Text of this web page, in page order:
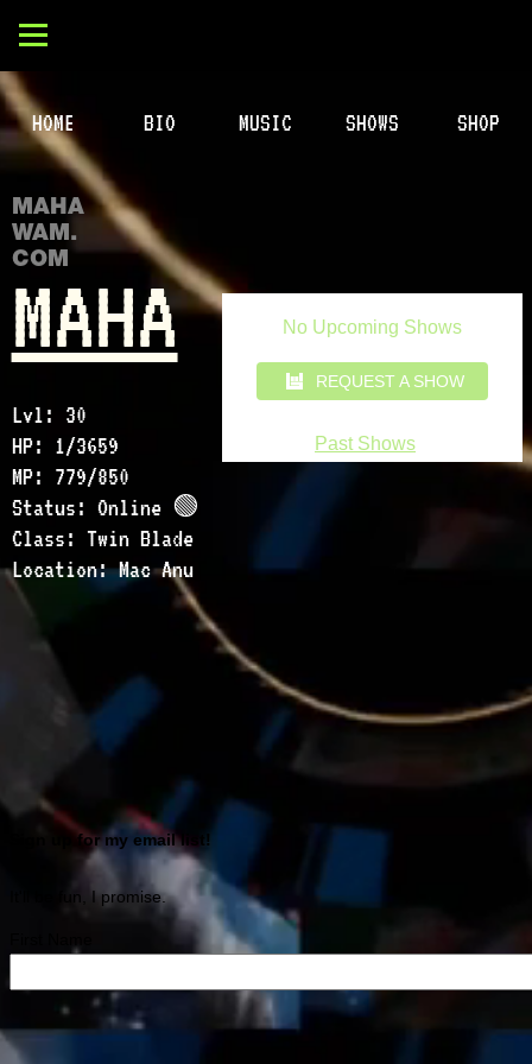
HOME BIO MUSIC SHOWS SHOP
MAHA
WAM.
COM
MAHA
Lvl: 30
HP: 1/3659
MP: 779/850
Status: Online 🟢
Class: Twin Blade
Location: Mac Anu